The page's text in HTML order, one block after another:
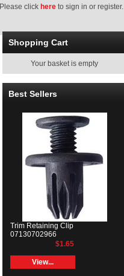
Please click here to sign in or register.
Shopping Cart
Your basket is empty
Best Sellers
Trim Retaining Clip
07130702966
$1.65
View...